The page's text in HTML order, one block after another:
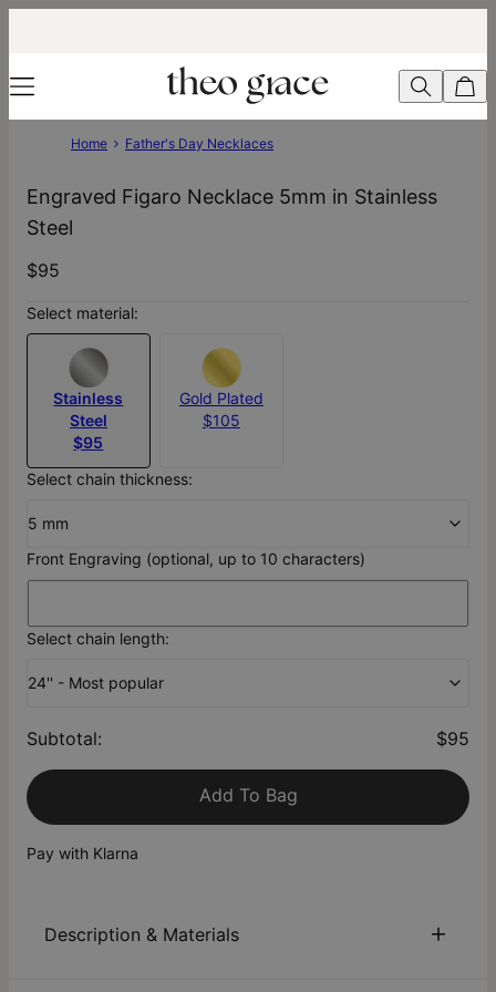
Home Father's Day Necklaces
Engraved Figaro Necklace 5mm in Stainless
Steel
$95
Select material:
Stainless
Steel
$95
Gold Plated
$105
Select chain thickness:
5 mm
Front Engraving (optional, up to 10 characters)
Select chain length:
24'' - Most popular
Subtotal: $95
Add To Bag
Pay with Klarna
Description & Materials